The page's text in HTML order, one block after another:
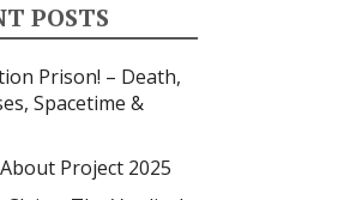
POSTS
Prison! – Death,
Spacetime &
Project 2025